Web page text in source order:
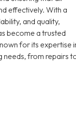
effectively. With a
and quality,
become a trusted
for its expertise
needs, from repairs